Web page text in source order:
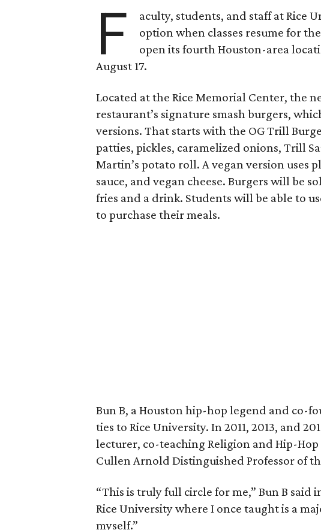
F
aculty, students, and staff at Rice
option when classes resume for
open its fourth Houston-area
August 17.
Located at the Rice Memorial Center, the
restaurant’s signature smash burgers,
versions. That starts with the OG Trill
patties, pickles, caramelized onions, Trill
Martin’s potato roll. A vegan version uses
sauce, and vegan cheese. Burgers will be
fries and a drink. Students will be able to
to purchase their meals.
Bun B, a Houston hip-hop legend and co-
ties to Rice University. In 2011, 2013, and
lecturer, co-teaching Religion and Hip-
Cullen Arnold Distinguished Professor of
“This is truly full circle for me,” Bun B
Rice University where I once taught is a
myself.”